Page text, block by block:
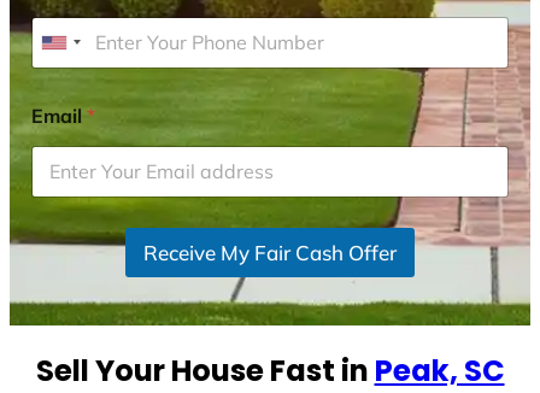
U
i
t
e
d
t
t
s
Email*
Receive My Fair Cash Offer
Sell Your House Fast in Peak, SC